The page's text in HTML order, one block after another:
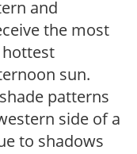
and
the most
sun.
patterns
side of a
to shadows